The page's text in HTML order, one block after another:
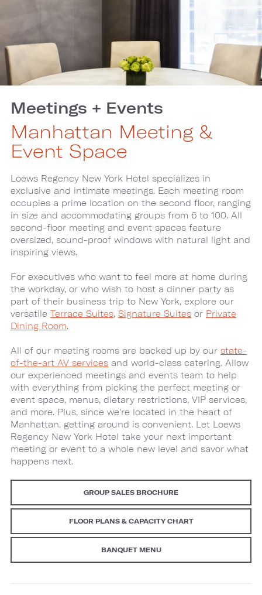
Meetings + Events
Manhattan Meeting &
Event Space
Loews Regency New York Hotel specializes in
exclusive and intimate meetings. Each meeting room
occupies a prime location on the second floor, ranging
in size and accommodating groups from 6 to 100. All
second-floor meeting and event spaces feature
oversized, sound-proof windows with natural light and
inspiring views.
For executives who want to feel more at home during
the workday, or who wish to host a dinner party as
part of their business trip to New York, explore our
versatile Terrace Suites, Signature Suites or Private
Dining Room.
All of our meeting rooms are backed up by our state-
of-the-art AV services and world-class catering. Allow
our experienced meetings and events team to help
with everything from picking the perfect meeting or
event space, menus, dietary restrictions, VIP services,
and more. Plus, since we're located in the heart of
Manhattan, getting around is convenient. Let Loews
Regency New York Hotel take your next important
meeting or event to a whole new level and savor what
happens next.
GROUP SALES BROCHURE
FLOOR PLANS & CAPACITY CHART
BANQUET MENU